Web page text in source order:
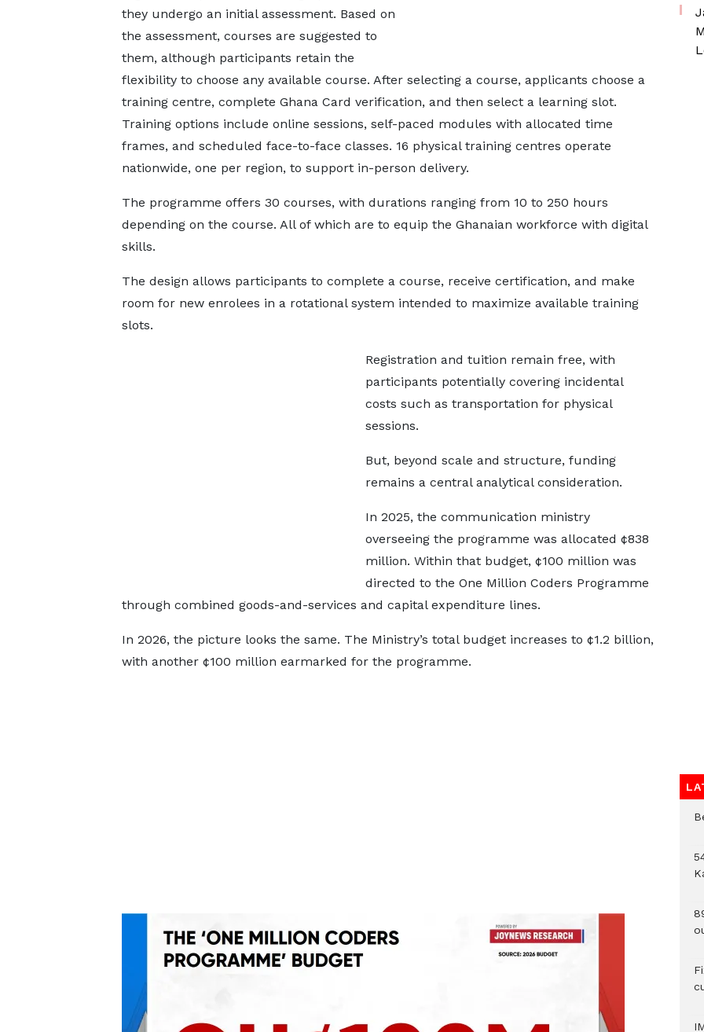
they undergo an initial assessment. Based on
the assessment, courses are suggested to
them, although participants retain the
flexibility to choose any available course. After selecting a course, applicants choose a
training centre, complete Ghana Card verification, and then select a learning slot.
Training options include online sessions, self-paced modules with allocated time
frames, and scheduled face-to-face classes. 16 physical training centres operate
nationwide, one per region, to support in-person delivery.
The programme offers 30 courses, with durations ranging from 10 to 250 hours
depending on the course. All of which are to equip the Ghanaian workforce with digital
skills.
The design allows participants to complete a course, receive certification, and make
room for new enrolees in a rotational system intended to maximize available training
slots.
Registration and tuition remain free, with
participants potentially covering incidental
costs such as transportation for physical
sessions.
But, beyond scale and structure, funding
remains a central analytical consideration.
In 2025, the communication ministry
overseeing the programme was allocated ¢838
million. Within that budget, ¢100 million was
directed to the One Million Coders Programme
through combined goods-and-services and capital expenditure lines.
In 2026, the picture looks the same. The Ministry’s total budget increases to ¢1.2 billion,
with another ¢100 million earmarked for the programme.